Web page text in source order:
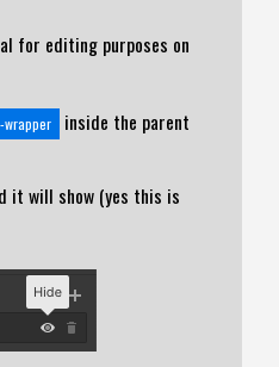
for editing purposes on
wrapper
inside the parent
it will show (yes this is